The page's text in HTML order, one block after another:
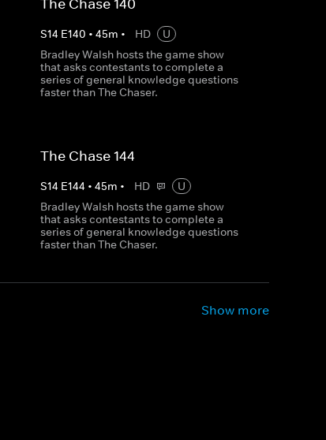
The Chase 140
S14 E140 • 45m • HD
U
Bradley Walsh hosts the game show
that asks contestants to complete a
series of general knowledge questions
faster than The Chaser.
The Chase 144
S14 E144 • 45m • HD
U
Bradley Walsh hosts the game show
that asks contestants to complete a
series of general knowledge questions
faster than The Chaser.
Show more